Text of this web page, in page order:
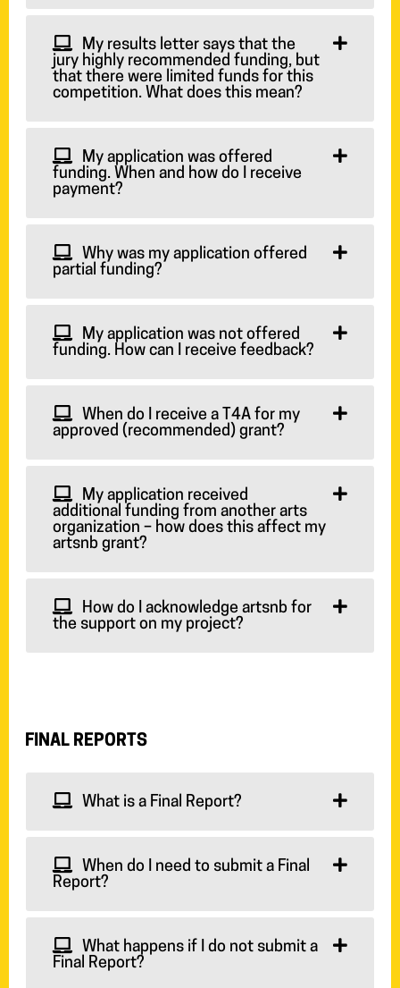
My results letter says that the
jury highly recommended funding, but
that there were limited funds for this
competition. What does this mean?
My application was offered
funding. When and how do I receive
payment?
Why was my application offered
partial funding?
My application was not offered
funding. How can I receive feedback?
When do I receive a T4A for my
approved (recommended) grant?
My application received
additional funding from another arts
organization – how does this affect my
artsnb grant?
How do I acknowledge artsnb for
the support on my project?
FINAL REPORTS
What is a Final Report?
When do I need to submit a Final
Report?
What happens if I do not submit a
Final Report?